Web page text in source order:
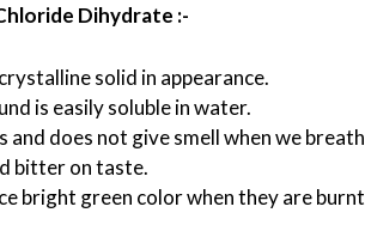
Dihydrate :-
solid in appearance.
is easily soluble in water.
and does not give smell when we
bitter on taste.
bright green color when they are